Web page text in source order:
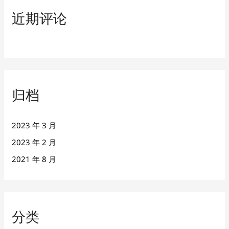
近期评论
归档
2023 年 3 月
2023 年 2 月
2021 年 8 月
分类